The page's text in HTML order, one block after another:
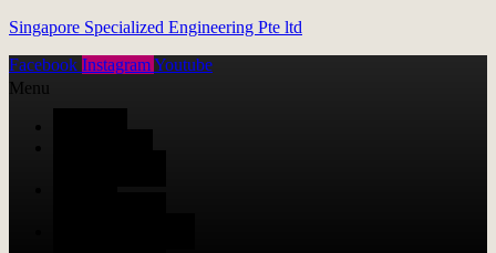
Singapore Specialized Engineering Pte ltd
Facebook InstagramYoutube
Menu